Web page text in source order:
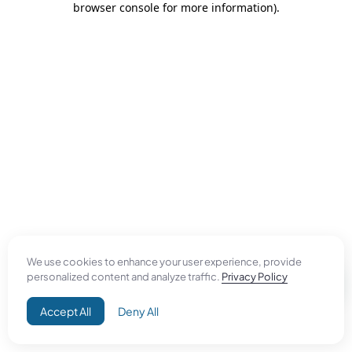
We use cookies to enhance your user experience, provide
personalized content and analyze traffic. Privacy Policy
Accept All Deny All
browser console for more information).